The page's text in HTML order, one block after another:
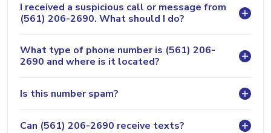
I received a suspicious call or message from
(561) 206-2690. What should I do?
What type of phone number is (561) 206-
2690 and where is it located?
Is this number spam?
Can (561) 206-2690 receive texts?